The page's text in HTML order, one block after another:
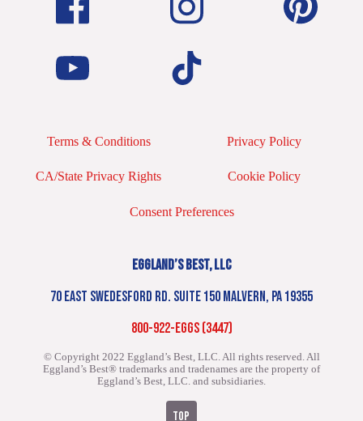
Terms & Conditions Privacy Policy
CA/State Privacy Rights Cookie Policy
Consent Preferences
EGGLAND’S BEST, LLC
70 EAST SWEDESFORD RD. SUITE 150 MALVERN, PA 19355
800-922-EGGS (3447)
© Copyright 2022 Eggland’s Best, LLC. All rights reserved.All
Eggland’s Best® trademarks and tradenames are the property of
Eggland’s Best, LLC. and subsidiaries.
TOP